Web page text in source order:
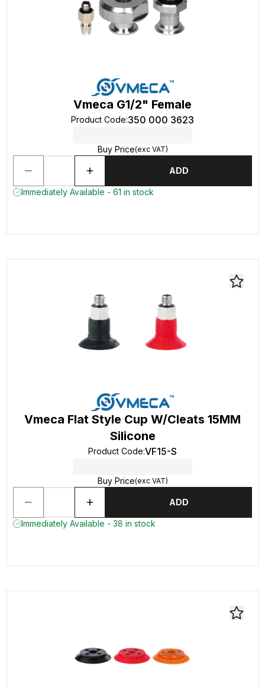
Vmeca G1/2" Female
Product Code:350 000 3623
Buy Price(exc VAT)
ADD
Immediately Available - 61 in stock
Vmeca Flat Style Cup W/Cleats 15MM
Silicone
Product Code:VF15-S
Buy Price(exc VAT)
ADD
Immediately Available - 38 in stock